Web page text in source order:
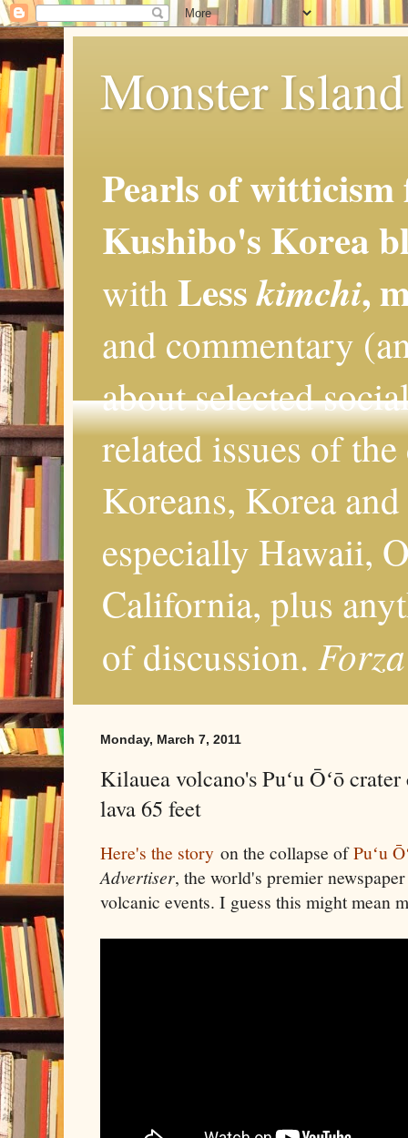
Monster
Pearls of
Kushibo's Korea
with Lesskimchi,
and commentary
about selected
related issues of
Koreans, Korea
especially Hawaii,
California, plus
of discussion.
Monday, March 7, 2011
Kilauea volcano's Puʻu Ōʻō
lava 65 feet
Here's the story on the collapse ofPuʻu
Advertiser, the world's premier
volcanic events. I guess this might mean